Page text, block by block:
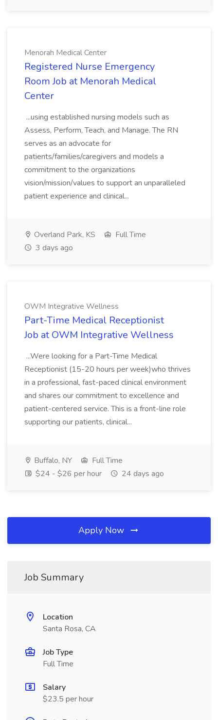
Menorah Medical Center
Registered Nurse Emergency
Room Job at Menorah Medical
Center
...using established nursing models such as
Assess, Perform, Teach, and Manage. The RN
serves as an advocate for
patients/families/caregivers and models a
commitment to the organizations
vision/mission/values to support an unparalleled
patient experience and clinical...
Overland Park, KS
Full Time
3 days ago
OWM Integrative Wellness
Part-Time Medical Receptionist
Job at OWM Integrative Wellness
...Were looking for a Part-Time Medical
Receptionist (15-20 hours per week)who thrives
in a professional, fast-paced clinical environment
and shares our commitment to excellence and
patient-centered service. This is a front-line role
supporting our patients, clinical...
Buffalo, NY
Full Time
$24 - $26 per hour
24 days ago
Apply Now
Job Summary
Location
Santa Rosa, CA
Job Type
Full Time
Salary
$23.5 per hour